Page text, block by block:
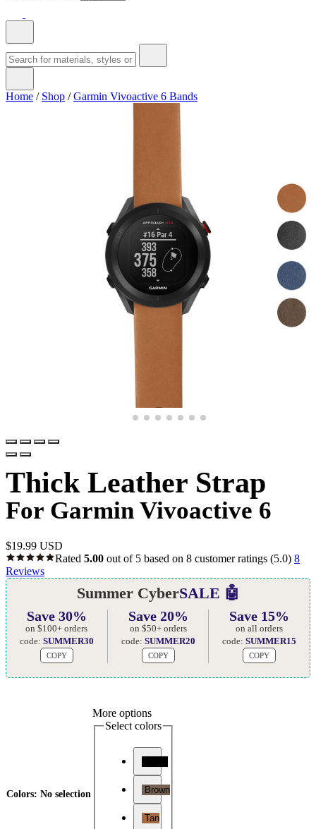
Home / Shop /Garmin Vivoactive 6 Bands
Thick Leather Strap
For Garmin Vivoactive 6
$19.99 USD
Rated 5.00 out of 5 based on 8 customer ratings (5.0) 8
Reviews
Summer CyberSALE 🤖
Save 30%
on $100+ orders
code: SUMMER30
COPY
Save 20%
on $50+ orders
code: SUMMER20
COPY
Save 15%
on all orders
code:SUMMER15
COPY
Colors: No selection
More options
Select colors
Brown
Tan